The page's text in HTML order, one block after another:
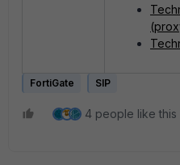
FortiGate SIP
4 people like this